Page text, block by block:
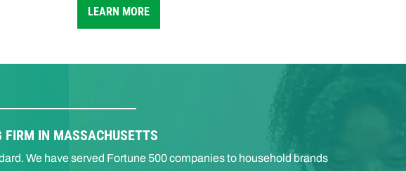
LEARN MORE
FIRM IN MASSACHUSETTS
We have served Fortune 500 companies to household brands